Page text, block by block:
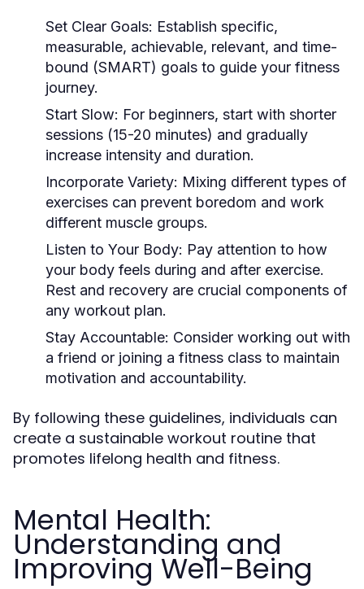
Set Clear Goals: Establish specific,
measurable, achievable, relevant, and time-
bound (SMART) goals to guide your fitness
journey.
Start Slow: For beginners, start with shorter
sessions (15-20 minutes) and gradually
increase intensity and duration.
Incorporate Variety: Mixing different types of
exercises can prevent boredom and work
different muscle groups.
Listen to Your Body: Pay attention to how
your body feels during and after exercise.
Rest and recovery are crucial components of
any workout plan.
Stay Accountable: Consider working out with
a friend or joining a fitness class to maintain
motivation and accountability.
By following these guidelines, individuals can
create a sustainable workout routine that
promotes lifelong health and fitness.
Mental Health:
Understanding and
Improving Well-Being